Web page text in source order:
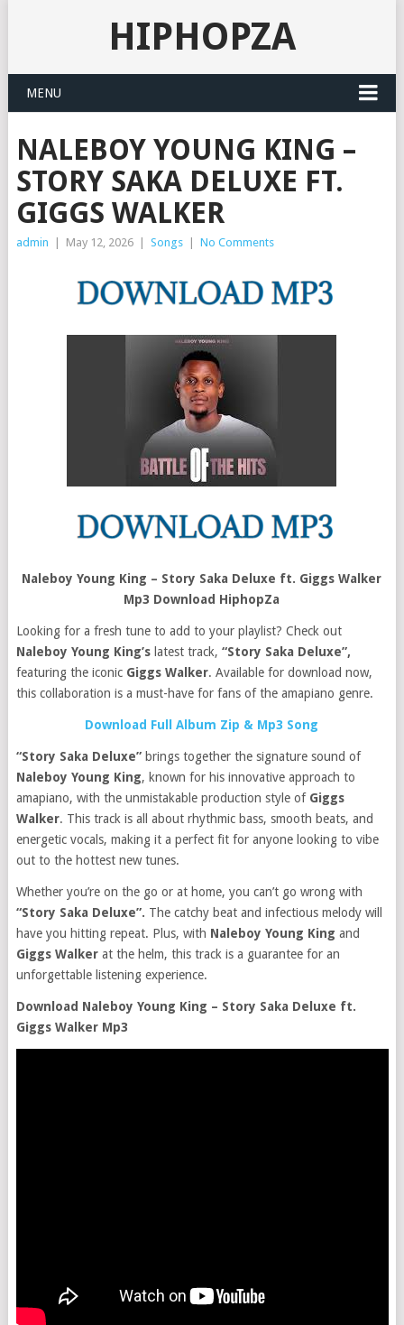
HIPHOPZA
MENU
NALEBOY YOUNG KING –
STORY SAKA DELUXE FT.
GIGGS WALKER
admin May 12, 2026 Songs No Comments
Naleboy Young King – Story Saka Deluxe ft. Giggs Walker
Mp3 Download HiphopZa
Looking for a fresh tune to add to your playlist? Check out
Naleboy Young King’s latest track, “Story Saka Deluxe”,
featuring the iconic Giggs Walker. Available for download now,
this collaboration is a must-have for fans of the amapiano genre.
Download Full Album Zip & Mp3 Song
“Story Saka Deluxe”brings together the signature sound of
Naleboy Young King, known for his innovative approach to
amapiano, with the unmistakable production style of Giggs
Walker. This track is all about rhythmic bass, smooth beats, and
energetic vocals, making it a perfect fit for anyone looking to vibe
out to the hottest new tunes.
Whether you’re on the go or at home, you can’t go wrong with
“Story Saka Deluxe”. The catchy beat and infectious melody will
have you hitting repeat. Plus, with Naleboy Young King and
Giggs Walker at the helm, this track is a guarantee for an
unforgettable listening experience.
Download Naleboy Young King – Story Saka Deluxe ft.
Giggs Walker Mp3